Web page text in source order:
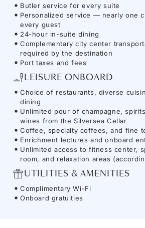
Butler service for every suite
Personalized service — nearly one
every guest
24-hour in-suite dining
Complementary city center
required by the destination
Port taxes and fees
LEISURE ONBOARD
Choice of restaurants, diverse
dining
Unlimited pour of champagne,
wines from the Silversea Cellar
Coffee, specialty coffees, and fine
Enrichment lectures and onboard
Unlimited access to fitness center,
room, and relaxation areas
UTILITIES & AMENITIES
Complimentary Wi-Fi
Onboard gratuities